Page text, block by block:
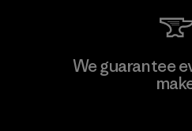
Singtex Industrial
We guarantee